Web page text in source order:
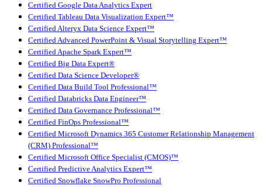
Certified Google Data Analytics Expert
Certified Tableau Data Visualization Expert™
Certified Alteryx Data Science Expert™
Certified Advanced PowerPoint & Visual Storytelling Expert™
Certified Apache Spark Expert™
Certified Big Data Expert®
Certified Data Science Developer®
Certified Data Build Tool Professional™
Certified Databricks Data Engineer™
Certified Data Governance Professional™
Certified FinOps Professional™
Certified Microsoft Dynamics 365 Customer Relationship Management
(CRM) Professional™
Certified Microsoft Office Specialist (CMOS)™
Certified Predictive Analytics Expert™
Certified Snowflake SnowPro Professional